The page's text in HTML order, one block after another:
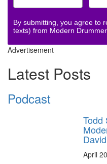
By submitting, you agree to
texts) from Modern Drummer.
Advertisement
Latest Posts
Podcast
Todd
April